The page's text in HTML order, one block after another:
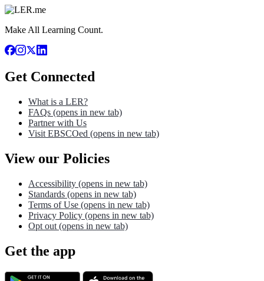
Make All Learning Count.
Get Connected
What is a LER?
FAQs (opens in new tab)
Partner with Us
Visit EBSCOed (opens in new tab)
View our Policies
Accessibility (opens in new tab)
Standards (opens in new tab)
Terms of Use (opens in new tab)
Privacy Policy (opens in new tab)
Opt out (opens in new tab)
Get the app